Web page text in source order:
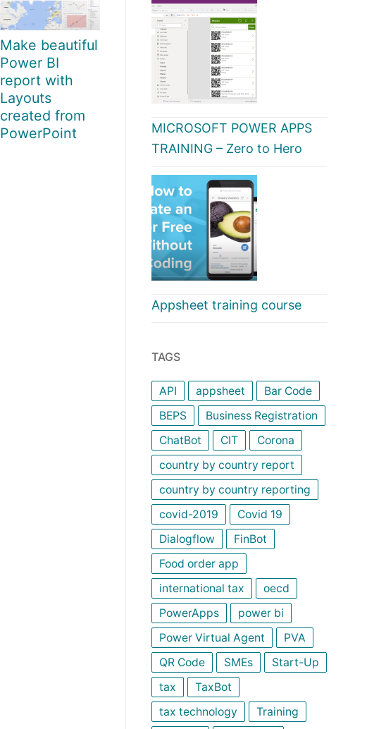
Make beautiful
Power BI
report with
Layouts
created from
PowerPoint
MICROSOFT POWER APPS
TRAINING – Zero to Hero
Appsheet training course
TAGS
API appsheet
Bar Code
BEPS
Business Registration
ChatBot
CIT
Corona
country by country report
country by country reporting
covid-2019
Covid 19
Dialogflow
FinBot
Food order app
international tax
oecd
PowerApps
power bi
Power Virtual Agent
PVA
QR Code
SMEs
Start-Up
tax
TaxBot
tax technology
Training